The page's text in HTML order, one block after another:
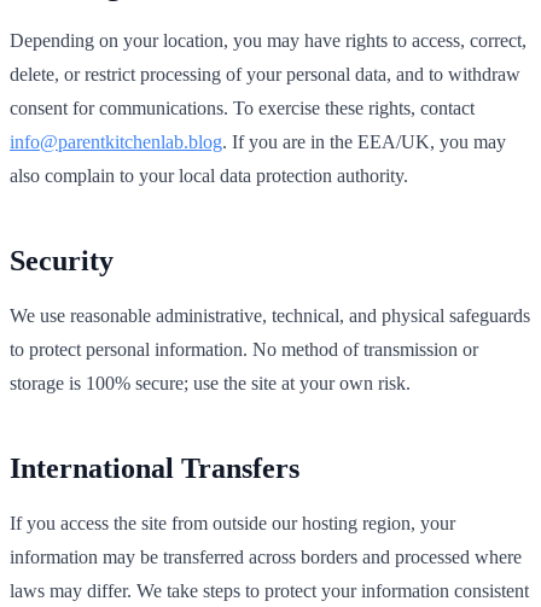
Depending on your location, you may have rights to access, correct,
delete, or restrict processing of your personal data, and to withdraw
consent for communications. To exercise these rights, contact
info@parentkitchenlab.blog. If you are in the EEA/UK, you may
also complain to your local data protection authority.
Security
We use reasonable administrative, technical, and physical safeguards
to protect personal information. No method of transmission or
storage is 100% secure; use the site at your own risk.
International Transfers
If you access the site from outside our hosting region, your
information may be transferred across borders and processed where
laws may differ. We take steps to protect your information consistent